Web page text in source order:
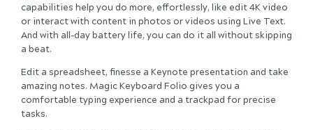
capabilities help you do more, effortlessly, like edit 4K video
or interact with content in photos or videos using Live Text.
And with all-day battery life, you can do it all without skipping
a beat.
Edit a spreadsheet, finesse a Keynote presentation and take
amazing notes. Magic Keyboard Folio gives you a
comfortable typing experience and a trackpad for precise
tasks.